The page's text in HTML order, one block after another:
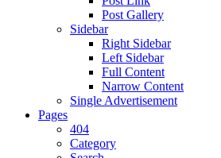
Post Gallery
Sidebar
Right Sidebar
Left Sidebar
Full Content
Narrow Content
Single Advertisement
Pages
404
Category